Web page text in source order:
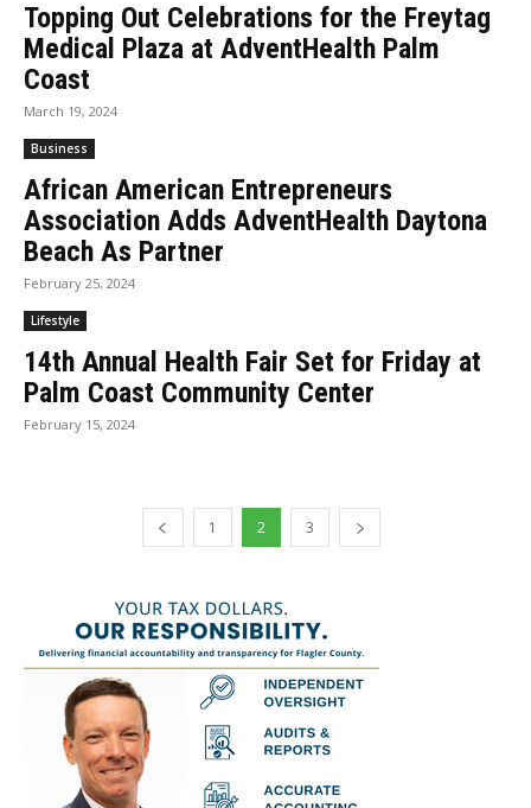
Topping Out Celebrations for the Freytag
Medical Plaza at AdventHealth Palm
Coast
March 19, 2024
Business
African American Entrepreneurs
Association Adds AdventHealth Daytona
Beach As Partner
February 25, 2024
Lifestyle
14th Annual Health Fair Set for Friday at
Palm Coast Community Center
February 15, 2024
1 2 3